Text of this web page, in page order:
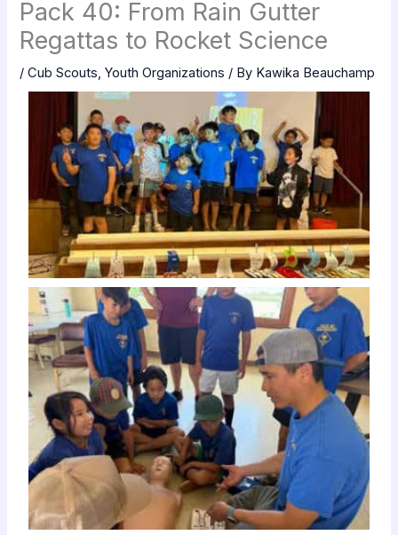
Pack 40: From Rain Gutter
Regattas to Rocket Science
/Cub Scouts,Youth Organizations / By Kawika Beauchamp